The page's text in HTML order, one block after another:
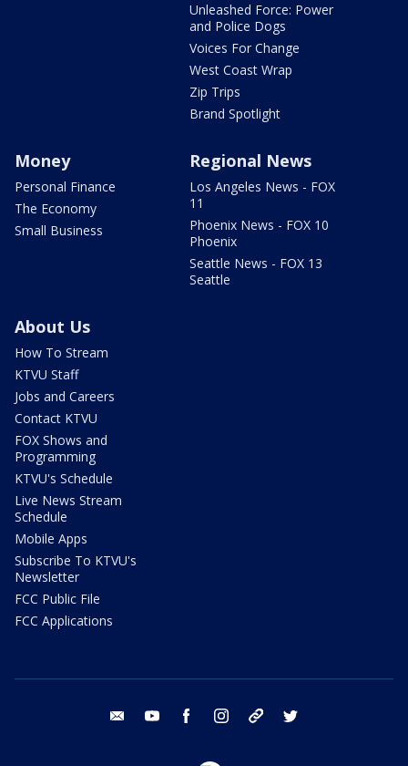
Unleashed Force: Power
and Police Dogs
Voices For Change
West Coast Wrap
Zip Trips
Brand Spotlight
Money
Personal Finance
The Economy
Small Business
Regional News
Los Angeles News - FOX
11
Phoenix News - FOX 10
Phoenix
Seattle News - FOX 13
Seattle
About Us
How To Stream
KTVU Staff
Jobs and Careers
Contact KTVU
FOX Shows and
Programming
KTVU's Schedule
Live News Stream
Schedule
Mobile Apps
Subscribe To KTVU's
Newsletter
FCC Public File
FCC Applications
email youtube facebook instagram tik tok